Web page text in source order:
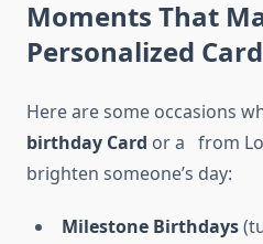
Moments That
Personalized
Here are some occasions
birthday Card or a from
brighten someone’s day:
Milestone Birthdays